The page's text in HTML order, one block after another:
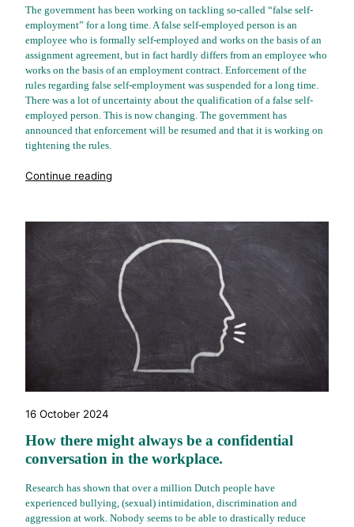
The government has been working on tackling so-called “false self-
employment” for a long time. A false self-employed person is an
employee who is formally self-employed and works on the basis of an
assignment agreement, but in fact hardly differs from an employee who
works on the basis of an employment contract. Enforcement of the
rules regarding false self-employment was suspended for a long time.
There was a lot of uncertainty about the qualification of a false self-
employed person. This is now changing. The government has
announced that enforcement will be resumed and that it is working on
tightening the rules.
Continue reading
16 October 2024
How there might always be a confidential
conversation in the workplace.
Research has shown that over a million Dutch people have
experienced bullying, (sexual) intimidation, discrimination and
aggression at work. Nobody seems to be able to drastically reduce